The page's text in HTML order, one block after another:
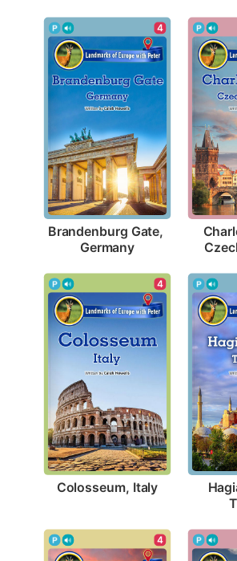
4
Brandenburg Gate,
Germany
4
Colosseum, Italy
4